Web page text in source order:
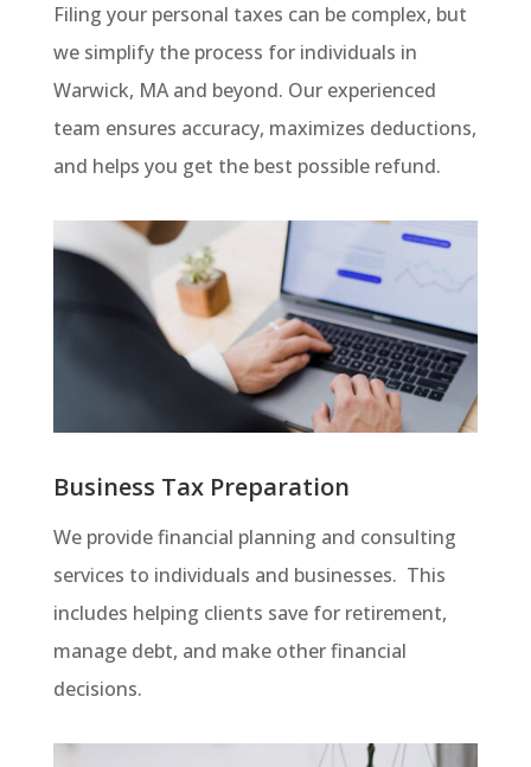
Filing your personal taxes can be complex, but
we simplify the process for individuals in
Warwick, MA and beyond. Our experienced
team ensures accuracy, maximizes deductions,
and helps you get the best possible refund.
Business Tax Preparation
We provide financial planning and consulting
services to individuals and businesses. This
includes helping clients save for retirement,
manage debt, and make other financial
decisions.